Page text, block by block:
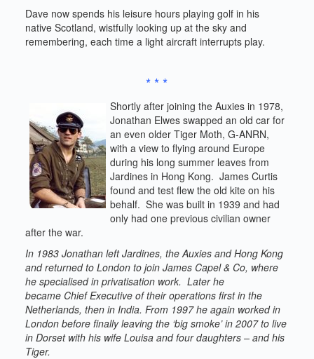
Dave now spends his leisure hours playing golf in his
native Scotland, wistfully looking up at the sky and
remembering, each time a light aircraft interrupts play.
* * *
Shortly after joining the Auxies in 1978,
Jonathan Elwes swapped an old car for
an even older Tiger Moth, G-ANRN,
with a view to flying around Europe
during his long summer leaves from
Jardines in Hong Kong. James Curtis
found and test flew the old kite on his
behalf. She was built in 1939 and had
only had one previous civilian owner
after the war.
In 1983 Jonathan left Jardines, the Auxies and Hong Kong
and returned to London to join James Capel & Co, where
he specialised in privatisation work. Later he
became Chief Executive of their operations first in the
Netherlands, then in India. From 1997 he again worked in
London before finally leaving the ‘big smoke’ in 2007 to live
in Dorset with his wife Louisa and four daughters – and his
Tiger.